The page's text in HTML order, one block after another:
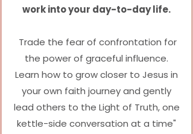
work into your day-to-day life.
Trade the fear of confrontation for
the power of graceful influence.
Learn how to grow closer to Jesus in
your own faith journey and gently
lead others to the Light of Truth, one
kettle-side conversation at a time"